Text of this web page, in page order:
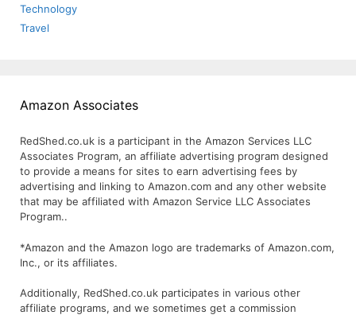
Technology
Travel
Amazon Associates
RedShed.co.uk is a participant in the Amazon Services LLC
Associates Program, an affiliate advertising program designed
to provide a means for sites to earn advertising fees by
advertising and linking to Amazon.com and any other website
that may be affiliated with Amazon Service LLC Associates
Program..
*Amazon and the Amazon logo are trademarks of Amazon.com,
Inc., or its affiliates.
Additionally, RedShed.co.uk participates in various other
affiliate programs, and we sometimes get a commission